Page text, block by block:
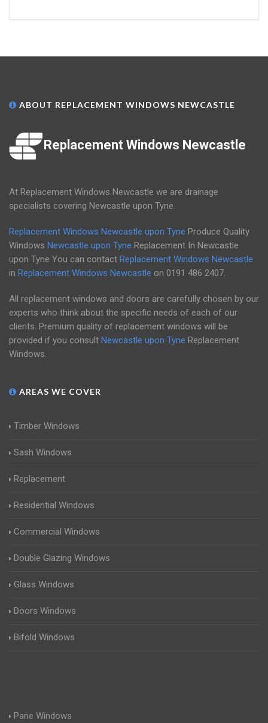
ABOUT REPLACEMENT WINDOWS NEWCASTLE
Replacement Windows Newcastle
At Replacement Windows Newcastle we are drainage
specialists covering Newcastle upon Tyne.
Replacement Windows Newcastle upon Tyne Produce Quality
Windows Newcastle upon Tyne Replacement In Newcastle
upon Tyne You can contact Replacement Windows Newcastle
in Replacement Windows Newcastle on 0191 486 2407.
All replacement windows and doors are carefully chosen by our
experts who think about the specific needs of each of our
clients. Premium quality of replacement windows will be
provided if you consult Newcastle upon Tyne Replacement
Windows.
AREAS WE COVER
Timber Windows
Sash Windows
Replacement
Residential Windows
Commercial Windows
Double Glazing Windows
Glass Windows
Doors Windows
Bifold Windows
Pane Windows